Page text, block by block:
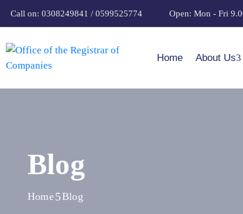
Call on: 0308249841 / 0599525774 Open: Mon - Fri
Home About Us
Blog
Home Blog